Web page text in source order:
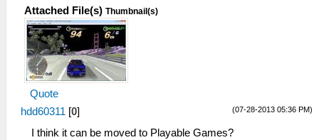
Attached File(s) Thumbnail(s)
Quote
(07-28-2013 05:36 PM)
hdd60311 [0]
I think it can be moved to Playable Games?